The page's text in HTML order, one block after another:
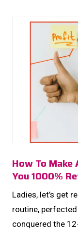
How To
You 1000%
To Getting
Ladies, let’s get
routine,
conquered the